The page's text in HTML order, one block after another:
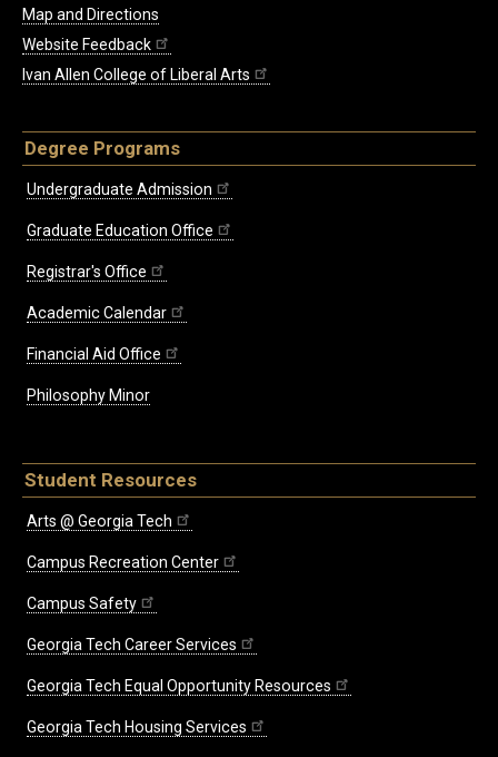
Map and Directions
Website Feedback
Ivan Allen College of Liberal Arts
Degree Programs
Undergraduate Admission
Graduate Education Office
Registrar's Office
Academic Calendar
Financial Aid Office
Philosophy Minor
Student Resources
Arts @ Georgia Tech
Campus Recreation Center
Campus Safety
Georgia Tech Career Services
Georgia Tech Equal Opportunity Resources
Georgia Tech Housing Services